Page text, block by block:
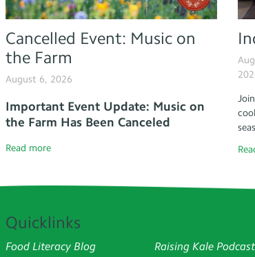
Cancelled Event: Music on
the Farm
August 6, 2026
Important Event Update: Music on
the Farm Has Been Canceled
Read more
Quicklinks
Food Literacy Blog
Raising Kale Podcast